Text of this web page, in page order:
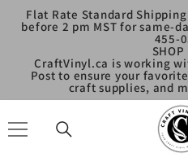
SKIP TO CONTENT
Flat Rate Standard
before 2 pm MST for same-
455-
SHOP
CraftVinyl.ca is working
Post to ensure your
craft supplies, and